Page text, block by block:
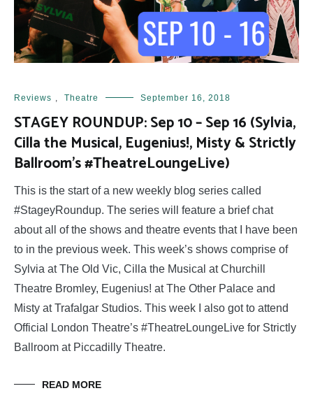
Reviews , Theatre September 16, 2018
STAGEY ROUNDUP: Sep 10 – Sep 16 (Sylvia,
Cilla the Musical, Eugenius!, Misty & Strictly
Ballroom’s #TheatreLoungeLive)
This is the start of a new weekly blog series called
#StageyRoundup. The series will feature a brief chat
about all of the shows and theatre events that I have been
to in the previous week. This week’s shows comprise of
Sylvia at The Old Vic, Cilla the Musical at Churchill
Theatre Bromley, Eugenius! at The Other Palace and
Misty at Trafalgar Studios. This week I also got to attend
Official London Theatre’s #TheatreLoungeLive for Strictly
Ballroom at Piccadilly Theatre.
READ MORE